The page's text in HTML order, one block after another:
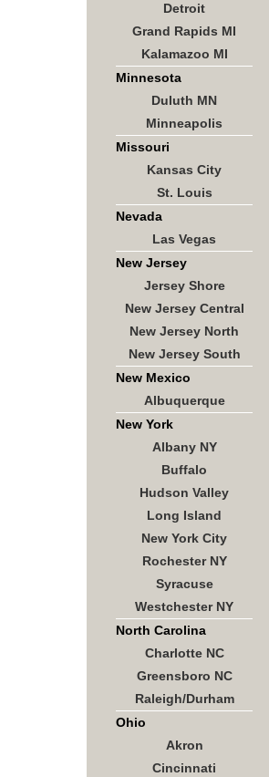
Detroit
Grand Rapids MI
Kalamazoo MI
Minnesota
Duluth MN
Minneapolis
Missouri
Kansas City
St. Louis
Nevada
Las Vegas
New Jersey
Jersey Shore
New Jersey Central
New Jersey North
New Jersey South
New Mexico
Albuquerque
New York
Albany NY
Buffalo
Hudson Valley
Long Island
New York City
Rochester NY
Syracuse
Westchester NY
North Carolina
Charlotte NC
Greensboro NC
Raleigh/Durham
Ohio
Akron
Cincinnati